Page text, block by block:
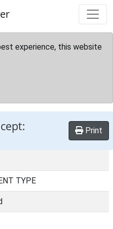
experience, this website
Print
TYPE